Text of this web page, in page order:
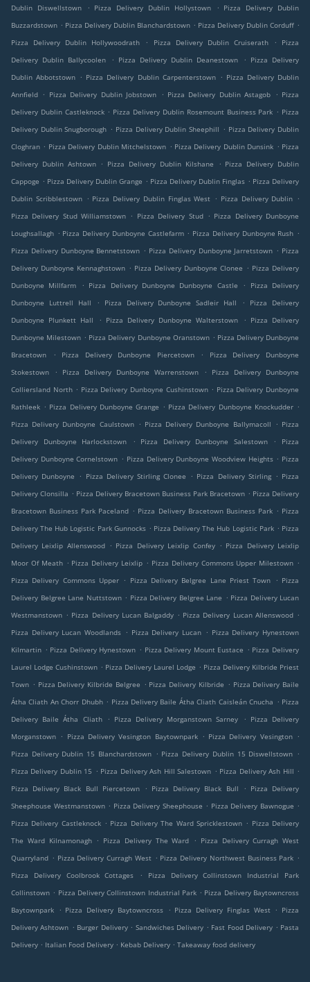
Dublin Diswellstown
. Pizza Delivery Dublin Hollystown . Pizza Delivery Dublin
Buzzardstown . Pizza Delivery Dublin Blanchardstown . Pizza Delivery Dublin Corduff .
Pizza Delivery Dublin Hollywoodrath
. Pizza Delivery Dublin Cruiserath .
Pizza
Delivery Dublin Ballycoolen
. Pizza Delivery Dublin Deanestown . Pizza Delivery
Dublin Abbotstown . Pizza Delivery Dublin Carpenterstown . Pizza Delivery Dublin
Annfield . Pizza Delivery Dublin Jobstown . Pizza Delivery Dublin Astagob . Pizza
Delivery Dublin Castleknock . Pizza Delivery Dublin Rosemount Business Park . Pizza
Delivery Dublin Snugborough . Pizza Delivery Dublin Sheephill . Pizza Delivery Dublin
Cloghran . Pizza Delivery Dublin Mitchelstown . Pizza Delivery Dublin Dunsink . Pizza
Delivery Dublin Ashtown . Pizza Delivery Dublin Kilshane . Pizza Delivery Dublin
Cappoge . Pizza Delivery Dublin Grange . Pizza Delivery Dublin Finglas . Pizza Delivery
Dublin Scribblestown . Pizza Delivery Dublin Finglas West . Pizza Delivery Dublin .
Pizza Delivery Stud Williamstown . Pizza Delivery Stud . Pizza Delivery Dunboyne
Loughsallagh . Pizza Delivery Dunboyne Castlefarm . Pizza Delivery Dunboyne Rush .
Pizza Delivery Dunboyne Bennetstown . Pizza Delivery Dunboyne Jarretstown . Pizza
Delivery Dunboyne Kennaghstown . Pizza Delivery Dunboyne Clonee . Pizza Delivery
Dunboyne Millfarm
. Pizza Delivery Dunboyne Dunboyne Castle .
Pizza Delivery
Dunboyne Luttrell Hall
. Pizza Delivery Dunboyne Sadleir Hall .
Pizza Delivery
Dunboyne Plunkett Hall
. Pizza Delivery Dunboyne Walterstown . Pizza Delivery
Dunboyne Milestown . Pizza Delivery Dunboyne Oranstown . Pizza Delivery Dunboyne
Bracetown
. Pizza Delivery Dunboyne Piercetown .
Pizza Delivery Dunboyne
Stokestown
. Pizza Delivery Dunboyne Warrenstown .
Pizza Delivery Dunboyne
Colliersland North . Pizza Delivery Dunboyne Cushinstown . Pizza Delivery Dunboyne
Rathleek . Pizza Delivery Dunboyne Grange . Pizza Delivery Dunboyne Knockudder .
Pizza Delivery Dunboyne Caulstown . Pizza Delivery Dunboyne Ballymacoll . Pizza
Delivery Dunboyne Harlockstown
. Pizza Delivery Dunboyne Salestown .
Pizza
Delivery Dunboyne Cornelstown . Pizza Delivery Dunboyne Woodview Heights . Pizza
Delivery Dunboyne
. Pizza Delivery Stirling Clonee . Pizza Delivery Stirling . Pizza
Delivery Clonsilla . Pizza Delivery Bracetown Business Park Bracetown . Pizza Delivery
Bracetown Business Park Paceland . Pizza Delivery Bracetown Business Park . Pizza
Delivery The Hub Logistic Park Gunnocks . Pizza Delivery The Hub Logistic Park . Pizza
Delivery Leixlip Allenswood . Pizza Delivery Leixlip Confey . Pizza Delivery Leixlip
Moor Of Meath . Pizza Delivery Leixlip . Pizza Delivery Commons Upper Milestown .
Pizza Delivery Commons Upper . Pizza Delivery Belgree Lane Priest Town . Pizza
Delivery Belgree Lane Nuttstown . Pizza Delivery Belgree Lane . Pizza Delivery Lucan
Westmanstown . Pizza Delivery Lucan Balgaddy . Pizza Delivery Lucan Allenswood .
Pizza Delivery Lucan Woodlands . Pizza Delivery Lucan . Pizza Delivery Hynestown
Kilmartin . Pizza Delivery Hynestown . Pizza Delivery Mount Eustace . Pizza Delivery
Laurel Lodge Cushinstown . Pizza Delivery Laurel Lodge . Pizza Delivery Kilbride Priest
Town . Pizza Delivery Kilbride Belgree . Pizza Delivery Kilbride . Pizza Delivery Baile
Átha Cliath An Chorr Dhubh . Pizza Delivery Baile Átha Cliath Caisleán Cnucha . Pizza
Delivery Baile Átha Cliath
. Pizza Delivery Morganstown Sarney . Pizza Delivery
Morganstown . Pizza Delivery Vesington Baytownpark . Pizza Delivery Vesington .
Pizza Delivery Dublin 15 Blanchardstown . Pizza Delivery Dublin 15 Diswellstown .
Pizza Delivery Dublin 15 . Pizza Delivery Ash Hill Salestown . Pizza Delivery Ash Hill .
Pizza Delivery Black Bull Piercetown
. Pizza Delivery Black Bull . Pizza Delivery
Sheephouse Westmanstown . Pizza Delivery Sheephouse . Pizza Delivery Bawnogue .
Pizza Delivery Castleknock . Pizza Delivery The Ward Spricklestown . Pizza Delivery
The Ward Kilnamonagh
. Pizza Delivery The Ward . Pizza Delivery Curragh West
Quarryland . Pizza Delivery Curragh West . Pizza Delivery Northwest Business Park .
Pizza Delivery Coolbrook Cottages
.
Pizza Delivery Collinstown Industrial Park
Collinstown . Pizza Delivery Collinstown Industrial Park . Pizza Delivery Baytowncross
Baytownpark
. Pizza Delivery Baytowncross . Pizza Delivery Finglas West . Pizza
Delivery Ashtown . Burger Delivery . Sandwiches Delivery . Fast Food Delivery . Pasta
Delivery . Italian Food Delivery . Kebab Delivery . Takeaway food delivery